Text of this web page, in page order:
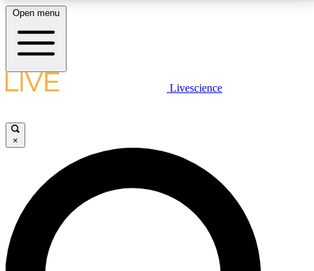
LIVE SCIENCE PLUS
JOIN FREE
LIVE SCIENCE PRO
Unlimited access to our exclusive features, expert analysis and in-depth
interviews, all ad-free
Open menu
Livescience
×